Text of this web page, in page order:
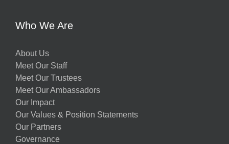
Who We Are
About Us
Meet Our Staff
Meet Our Trustees
Meet Our Ambassadors
Our Impact
Our Values & Position Statements
Our Partners
Governance